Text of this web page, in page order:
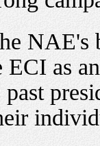
NAE's
ECI as